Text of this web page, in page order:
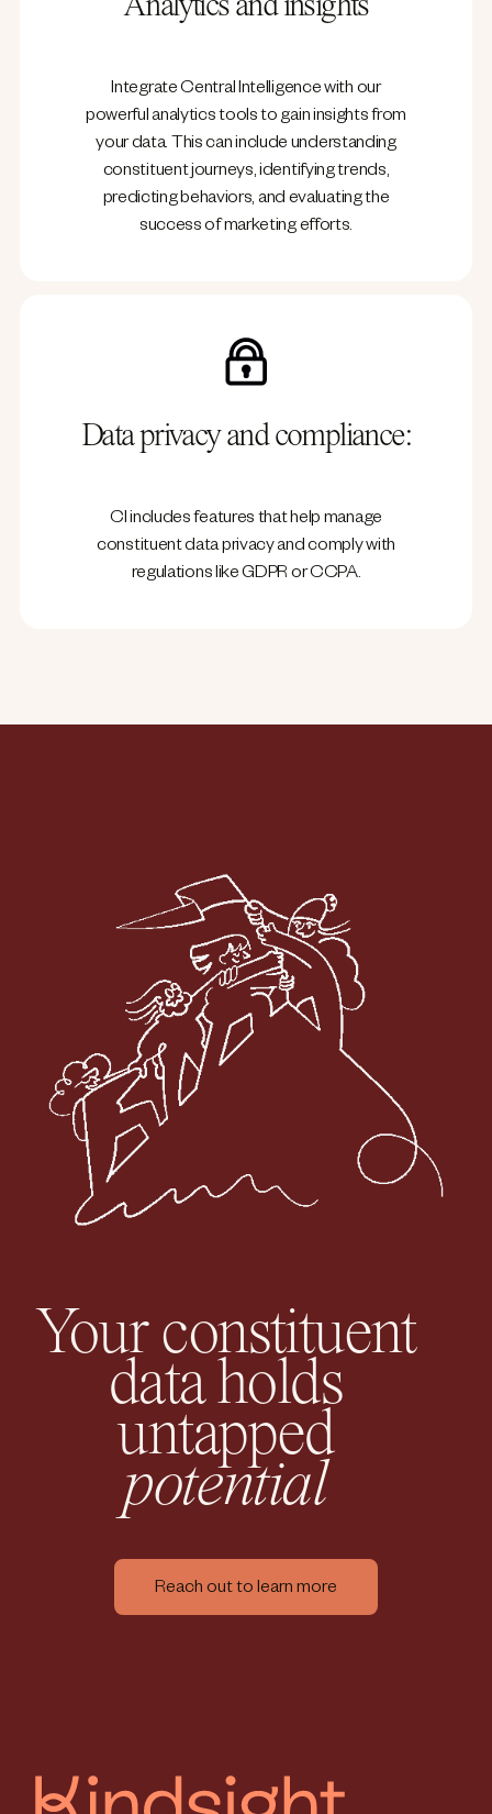
Analytics and insights
Integrate Central Intelligence with our
powerful analytics tools to gain insights from
your data. This can include understanding
constituent journeys, identifying trends,
predicting behaviors, and evaluating the
success of marketing efforts.
Data privacy and compliance:
CI includes features that help manage
constituent data privacy and comply with
regulations like GDPR or CCPA.
Your constituent
data holds
untapped
potential
Reach out to learn more